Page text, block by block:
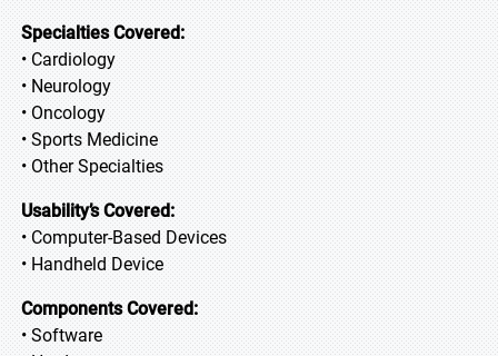
Specialties Covered:
• Cardiology
• Neurology
• Oncology
• Sports Medicine
• Other Specialties
Usability’s Covered:
• Computer-Based Devices
• Handheld Device
Components Covered:
• Software